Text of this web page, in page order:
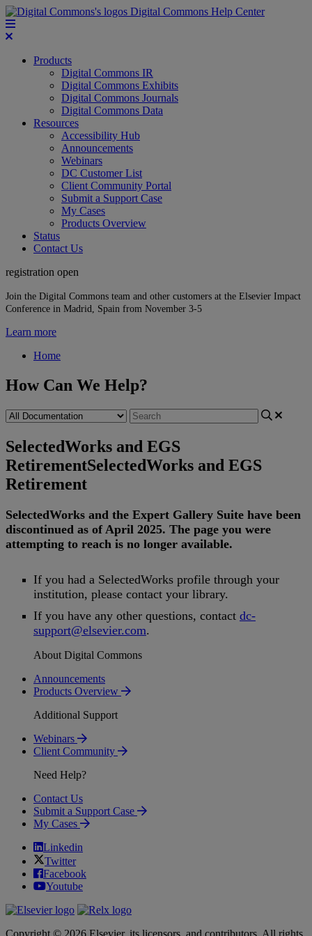
Digital Commons Help Center
Products
Digital Commons IR
Digital Commons Exhibits
Digital Commons Journals
Digital Commons Data
Resources
Accessibility Hub
Announcements
Webinars
DC Customer List
Client Community Portal
Submit a Support Case
My Cases
Products Overview
Status
Contact Us
registration open
Join the Digital Commons team and other customers at the Elsevier Impact
Conference in Madrid, Spain from November 3-5
Learn more
Home
How Can We Help?
SelectedWorks and EGS
RetirementSelectedWorks and EGS
Retirement
SelectedWorks and the Expert Gallery Suite have been
discontinued as of April 2025. The page you were
attempting to reach is no longer available.
If you had a SelectedWorks profile through your
institution, please contact your library.
If you have any other questions, contact dc-
support@elsevier.com.
About Digital Commons
Announcements
Products Overview
Additional Support
Webinars
Client Community
Need Help?
Contact Us
Submit a Support Case
My Cases
Linkedin
Twitter
Facebook
Youtube
Copyright © 2026 Elsevier, its licensors, and contributors. All rights